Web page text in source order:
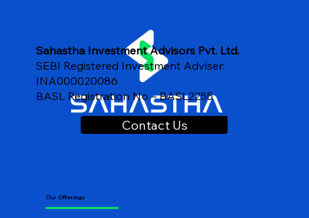
Sahastha Investment Advisors Pvt. Ltd.
SEBI Registered Investment Adviser:
INA000020086
BASL Registration No – BASL2255
Contact Us
Our Offerings